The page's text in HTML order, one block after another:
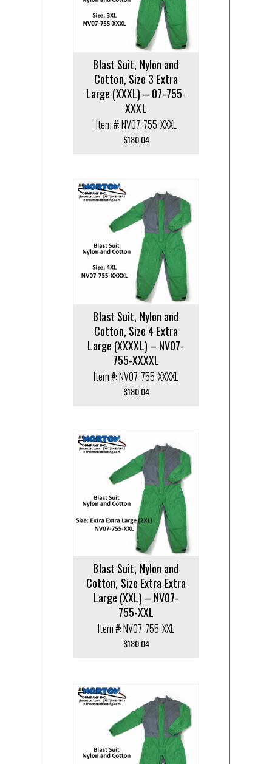
Blast Suit, Nylon and
Cotton, Size 3 Extra
Large (XXXL) – 07-755-
XXXL
Item #: NV07-755-XXXL
$180.04
Blast Suit, Nylon and
Cotton, Size 4 Extra
Large (XXXXL) – NV07-
755-XXXXL
Item #: NV07-755-XXXXL
$180.04
Blast Suit, Nylon and
Cotton, Size Extra Extra
Large (XXL) – NV07-
755-XXL
Item #: NV07-755-XXL
$180.04